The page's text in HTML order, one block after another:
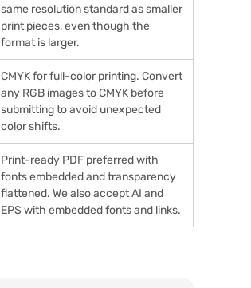
same resolution standard as smaller
print pieces, even though the
format is larger.
CMYK for full-color printing. Convert
any RGB images to CMYK before
submitting to avoid unexpected
color shifts.
Print-ready PDF preferred with
fonts embedded and transparency
flattened. We also accept AI and
EPS with embedded fonts and links.